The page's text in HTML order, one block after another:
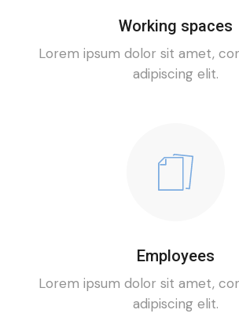
Working spaces
Lorem ipsum dolor sit amet,
adipiscing elit.
Employees
Lorem ipsum dolor sit amet,
adipiscing elit.